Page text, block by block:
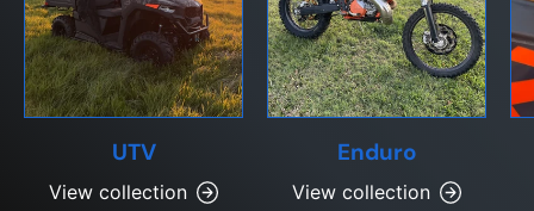
UTV
View collection
Enduro
View collection